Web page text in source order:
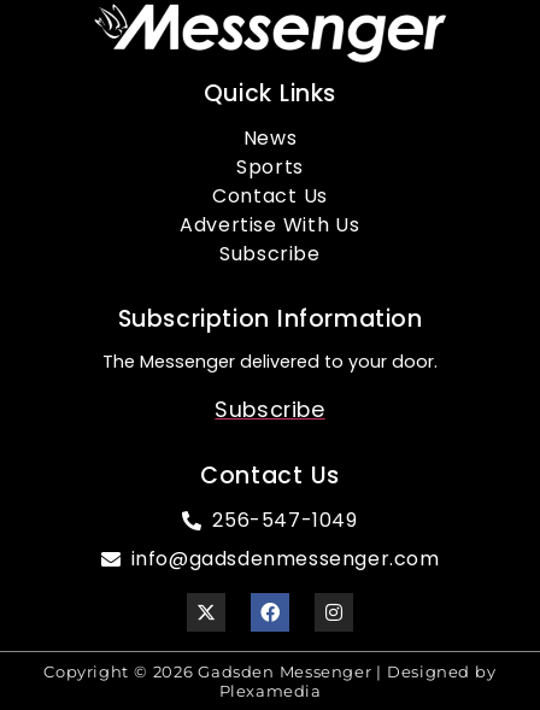
Quick Links
News
Sports
Contact Us
Advertise With Us
Subscribe
Subscription Information
The Messenger delivered to your door.
Subscribe
Contact Us
256-547-1049
info@gadsdenmessenger.com
Copyright © 2026 Gadsden Messenger | Designed by
Plexamedia